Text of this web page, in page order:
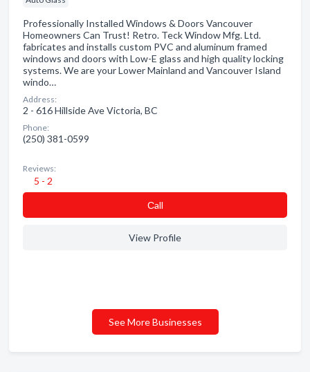
Professionally Installed Windows & Doors Vancouver
Homeowners Can Trust! Retro. Teck Window Mfg. Ltd.
fabricates and installs custom PVC and aluminum framed
windows and doors with Low-E glass and high quality locking
systems. We are your Lower Mainland and Vancouver Island
windo…
Address:
2 - 616 Hillside Ave Victoria, BC
Phone:
(250) 381-0599
Reviews:
5 - 2
Сall
View Profile
See More Businesses